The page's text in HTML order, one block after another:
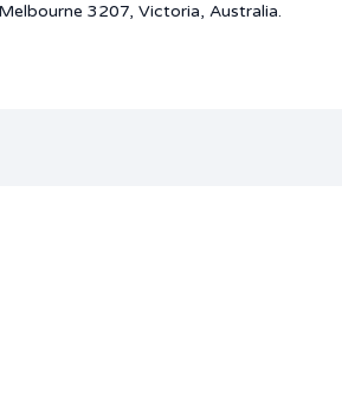
3207, Victoria, Australia.